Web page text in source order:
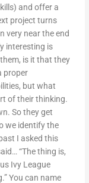
and offer a
project turns
very near the end
interesting is
is it that they
proper
but what
of their thinking.
So they get
we identify the
I asked this
“The thing is,
Ivy League
You can name